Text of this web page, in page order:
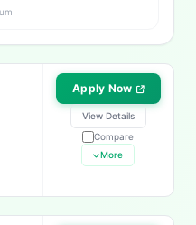
Apply Now
View Details
Compare
More